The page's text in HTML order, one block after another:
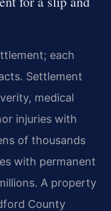
each
Settlement
medical
injuries with
of thousands
with permanent
A property
County